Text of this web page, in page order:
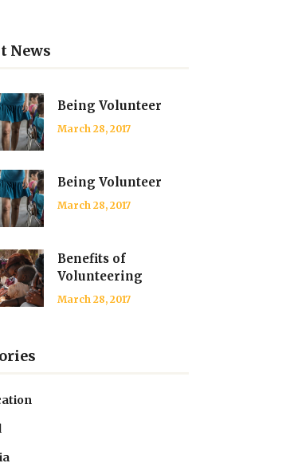
News
Being Volunteer
March 28, 2017
Being Volunteer
March 28, 2017
Benefits of
Volunteering
March 28, 2017